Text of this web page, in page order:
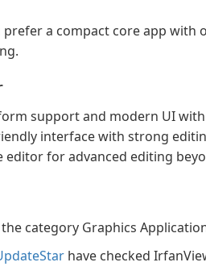
prefer a compact core app with
support and modern UI
interface with strong
for advanced editing
category Graphics
have checked